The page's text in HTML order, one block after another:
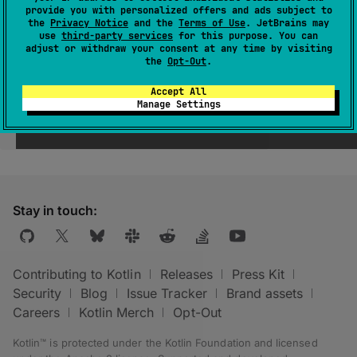
provide you with personalized offers and ads subject to
the Privacy Notice and the Terms of Use. JetBrains may
use third-party services for this purpose. You can
adjust or withdraw your consent at any time by visiting
the Opt-Out.
Accept All
Manage Settings
Was this page helpful? Yes No
Stay in touch:
Contributing to Kotlin Releases
Press Kit
Security
Blog Issue Tracker
Brand assets
Careers
Kotlin Merch Opt-Out
Kotlin™ is protected under the Kotlin Foundation and licensed